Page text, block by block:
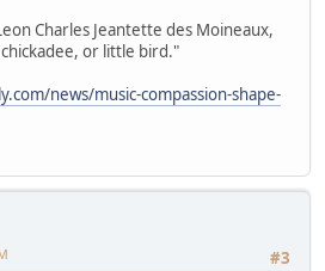
Charles Jeantette des Moineaux,
or little bird."
news/music-compassion-shape-
#3